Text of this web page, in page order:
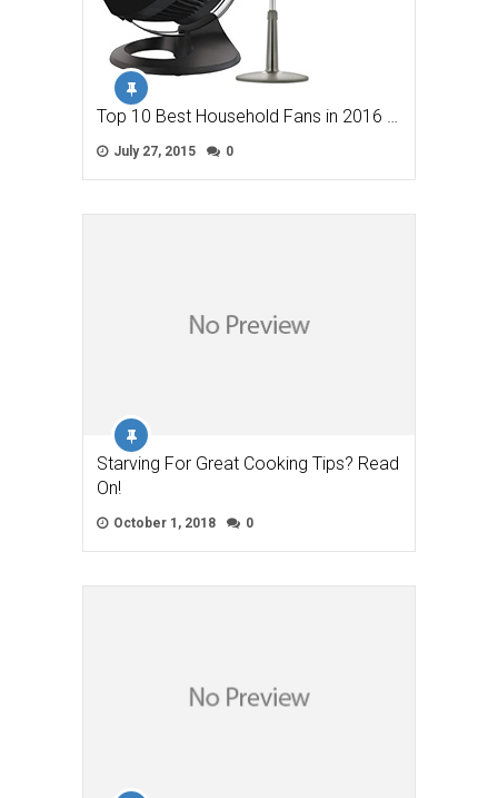
Top 10 Best Household Fans in 2016 …
July 27, 2015 0
Starving For Great Cooking Tips? Read
On!
October 1, 2018 0